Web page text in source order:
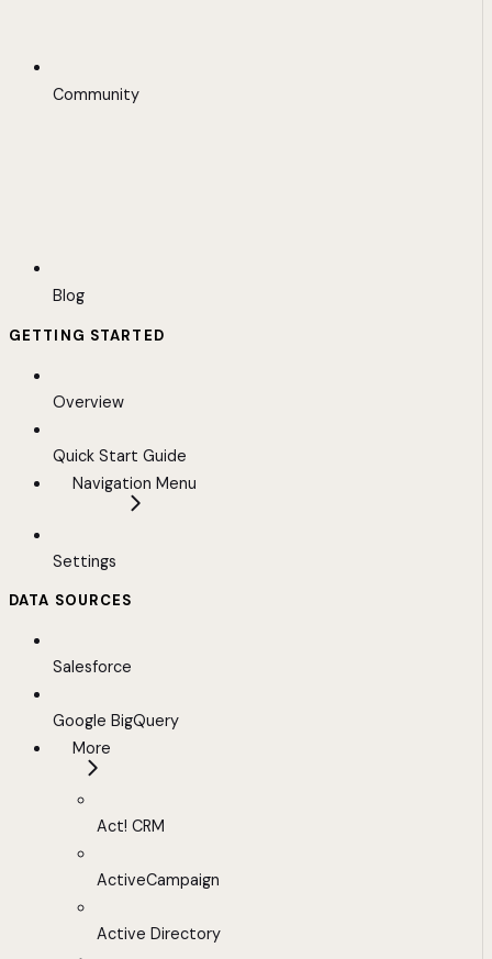
Community
Blog
GETTING STARTED
Overview
Quick Start Guide
Navigation Menu
Settings
DATA SOURCES
Salesforce
Google BigQuery
More
Act! CRM
ActiveCampaign
Active Directory